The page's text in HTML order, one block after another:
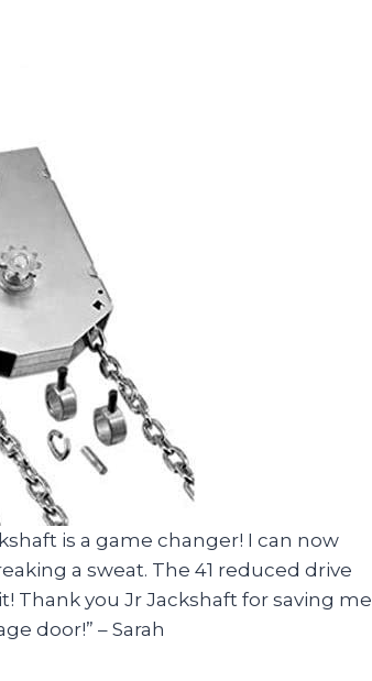
is a game changer! I can now
a sweat. The 41 reduced drive
Thank you Jr Jackshaft for saving me
door!” – Sarah